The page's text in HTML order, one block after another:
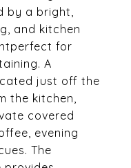
by a bright,
and kitchen
for
A
just off the
the kitchen,
covered
evening
The